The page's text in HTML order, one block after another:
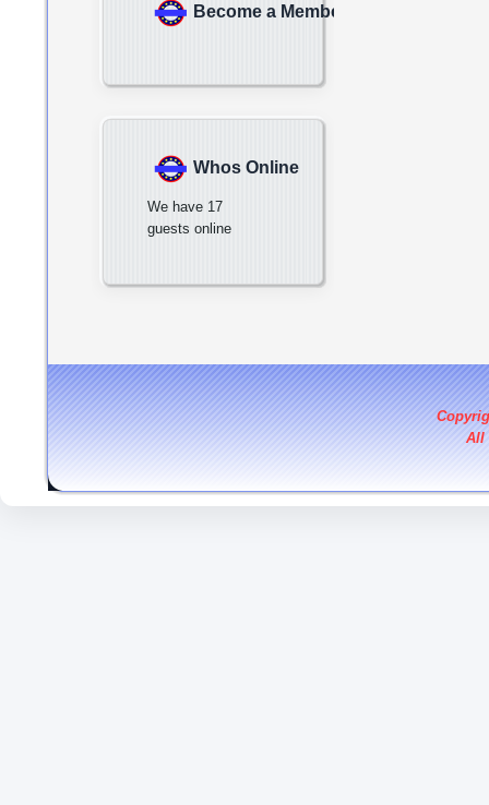
Become a Member
Whos Online
We have 17
guests online
All